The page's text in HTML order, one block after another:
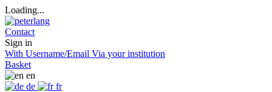
Loading...
Contact
Sign in
With Username/Email Via your institution
Basket
en
de
fr